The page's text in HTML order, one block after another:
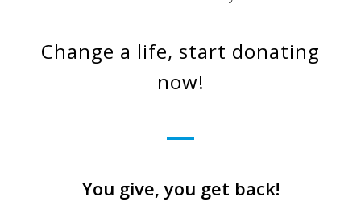
Change a life, start donating
now!
You give, you get back!